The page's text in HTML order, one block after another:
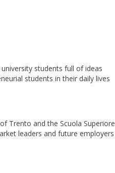
students full of ideas
students in their daily lives
Trento and the Scuola Superiore
leaders and future employers